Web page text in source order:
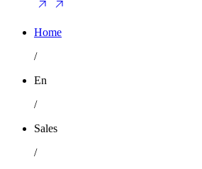
Home
/
En
/
Sales
/